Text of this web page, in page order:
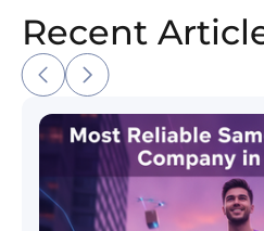
Recent
Most Reliable Same-Day